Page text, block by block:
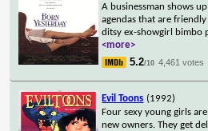
A businessman shows
agendas that are
ditsy ex-showgirl bimbo
<more>
5.2/10 4,461 votes
Evil Toons (1992)
Four sexy young girls
new owners. They get